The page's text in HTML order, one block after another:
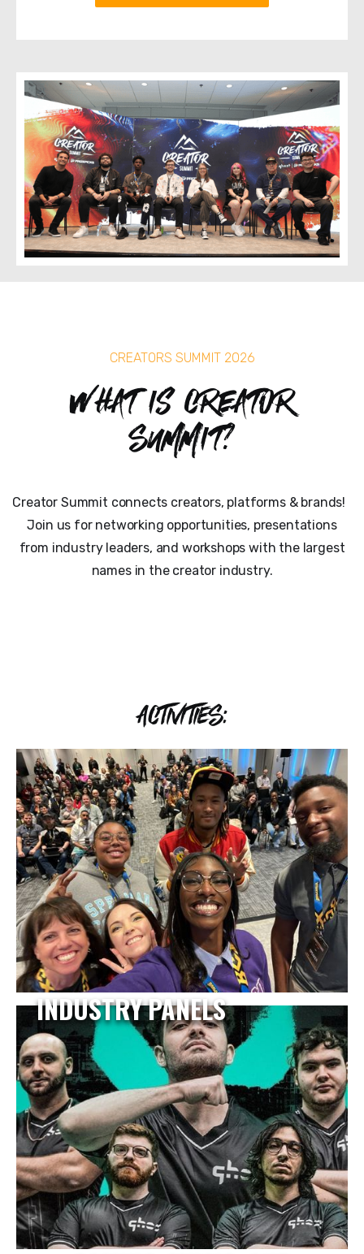
CREATORS SUMMIT 2026
What is Creator
Summit?
Creator Summit connects creators, platforms & brands!
Join us for networking opportunities, presentations
from industry leaders, and workshops with the largest
names in the creator industry.
ACTIVITIES:
INDUSTRY PANELS